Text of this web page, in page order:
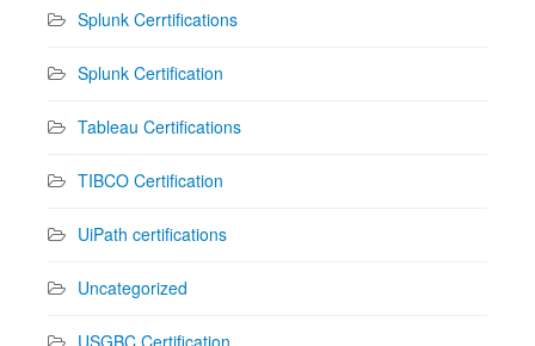
Splunk Cerrtifications
Splunk Certification
Tableau Certifications
TIBCO Certification
UiPath certifications
Uncategorized
USGBC Certification